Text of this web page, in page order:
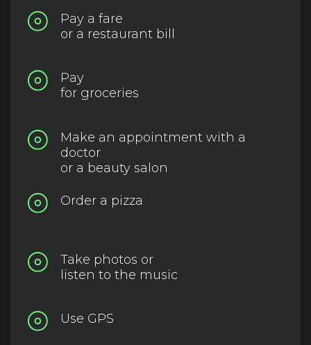
Pay a fare
or a restaurant bill
Pay
for groceries
Make an appointment with a
doctor
or a beauty salon
Order a pizza
Take photos or
listen to the music
Use GPS